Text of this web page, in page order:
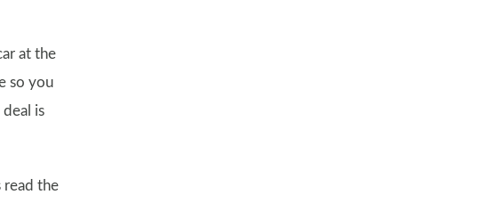
at the
so you
is
read the